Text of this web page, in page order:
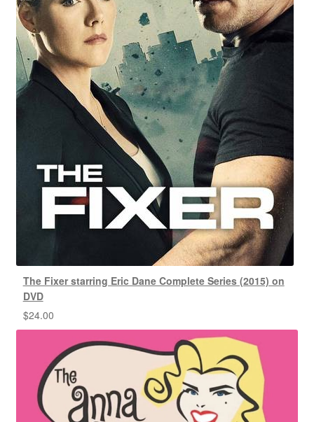
The Fixer starring Eric Dane Complete Series (2015) on
DVD
$24.00